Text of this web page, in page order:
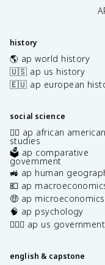
history
🌎 ap world history
🇺🇸 ap us history
🇪🇺 ap european
social science
✊🏿 ap african american
studies
🗳️ ap comparative
government
🚜 ap human
💶 ap
🤑 ap microeconomics
🧠 ap psychology
👩🏾‍⚖️ ap us government
english & capstone